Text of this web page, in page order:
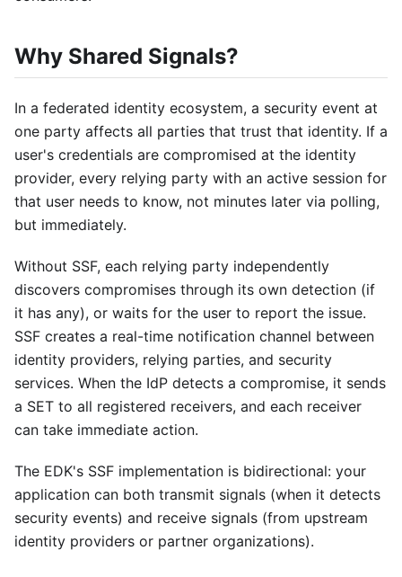
Why Shared Signals?
In a federated identity ecosystem, a security event at
one party affects all parties that trust that identity. If a
user's credentials are compromised at the identity
provider, every relying party with an active session for
that user needs to know, not minutes later via polling,
but immediately.
Without SSF, each relying party independently
discovers compromises through its own detection (if
it has any), or waits for the user to report the issue.
SSF creates a real-time notification channel between
identity providers, relying parties, and security
services. When the IdP detects a compromise, it sends
a SET to all registered receivers, and each receiver
can take immediate action.
The EDK's SSF implementation is bidirectional: your
application can both transmit signals (when it detects
security events) and receive signals (from upstream
identity providers or partner organizations).